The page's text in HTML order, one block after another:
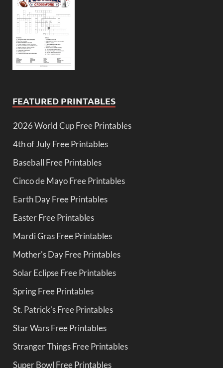
FEATURED PRINTABLES
2026 World Cup Free Printables
4th of July Free Printables
Baseball Free Printables
Cinco de Mayo Free Printables
Earth Day Free Printables
Easter Free Printables
Mardi Gras Free Printables
Mother's Day Free Printables
Solar Eclipse Free Printables
Spring Free Printables
St. Patrick's Free Printables
Star Wars Free Printables
Stranger Things Free Printables
Super Bowl Free Printables